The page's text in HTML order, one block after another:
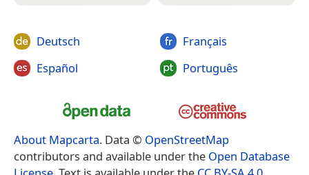
Deutsch
Español
Français
Português
About Mapcarta. Data © OpenStreetMap
contributors and available under the Open Database